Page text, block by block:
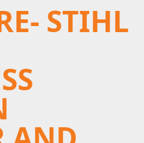
STIHL